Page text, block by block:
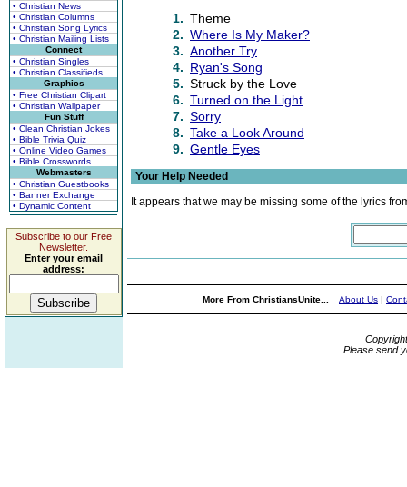
• Christian News
• Christian Columns
• Christian Song Lyrics
• Christian Mailing Lists
Connect
• Christian Singles
• Christian Classifieds
Graphics
• Free Christian Clipart
• Christian Wallpaper
Fun Stuff
• Clean Christian Jokes
• Bible Trivia Quiz
• Online Video Games
• Bible Crosswords
Webmasters
• Christian Guestbooks
• Banner Exchange
• Dynamic Content
Subscribe to our Free
Newsletter.
Enter your email
address:
1. Theme
2. Where Is My Maker?
3. Another Try
4. Ryan's Song
5. Struck by the Love
6. Turned on the Light
7. Sorry
8. Take a Look Around
9. Gentle Eyes
Your Help Needed
It appears that we may be missing some of the lyrics
More From ChristiansUnite... About Us |
Please send